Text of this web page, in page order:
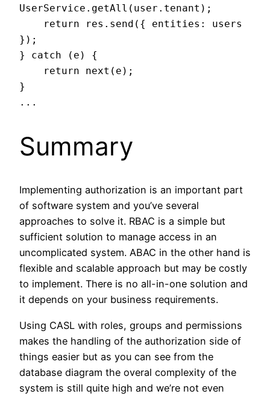
UserService.getAll(user.tenant);
});
} catch (e) {
}
...
Summary
Implementing authorization is an important part
of software system and you’ve several
approaches to solve it. RBAC is a simple but
sufficient solution to manage access in an
uncomplicated system. ABAC in the other hand is
flexible and scalable approach but may be costly
to implement. There is no all-in-one solution and
it depends on your business requirements.
Using CASL with roles, groups and permissions
makes the handling of the authorization side of
things easier but as you can see from the
database diagram the overal complexity of the
system is still quite high and we’re not even